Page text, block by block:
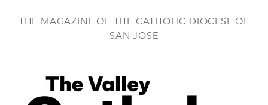
THE MAGAZINE OF THE CATHOLIC DIOCESE OF
SAN JOSE